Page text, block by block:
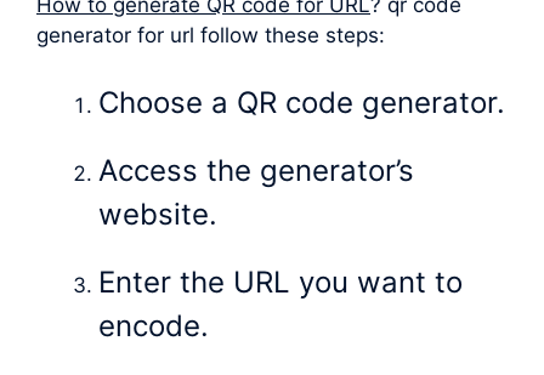
generator for url follow these steps:
Choose a QR code generator.
Access the generator’s
website.
Enter the URL you want to
encode.